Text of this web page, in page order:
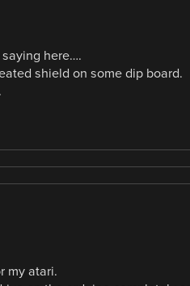
saying here….
shield on some dip board.
my atari.